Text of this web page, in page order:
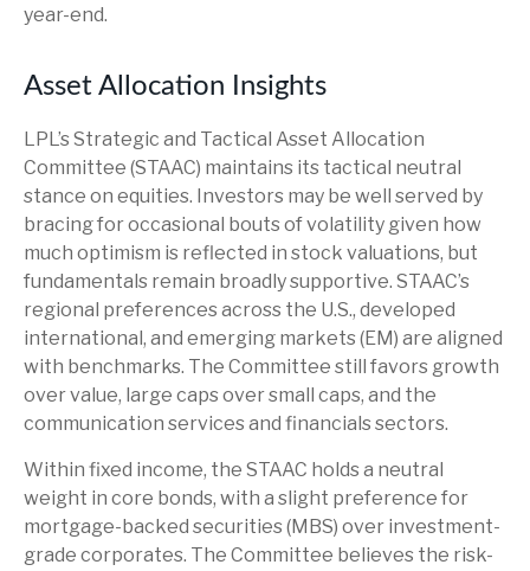
year-end.
Asset Allocation Insights
LPL’s Strategic and Tactical Asset Allocation
Committee (STAAC) maintains its tactical neutral
stance on equities. Investors may be well served by
bracing for occasional bouts of volatility given how
much optimism is reflected in stock valuations, but
fundamentals remain broadly supportive. STAAC’s
regional preferences across the U.S., developed
international, and emerging markets (EM) are aligned
with benchmarks. The Committee still favors growth
over value, large caps over small caps, and the
communication services and financials sectors.
Within fixed income, the STAAC holds a neutral
weight in core bonds, with a slight preference for
mortgage-backed securities (MBS) over investment-
grade corporates. The Committee believes the risk-